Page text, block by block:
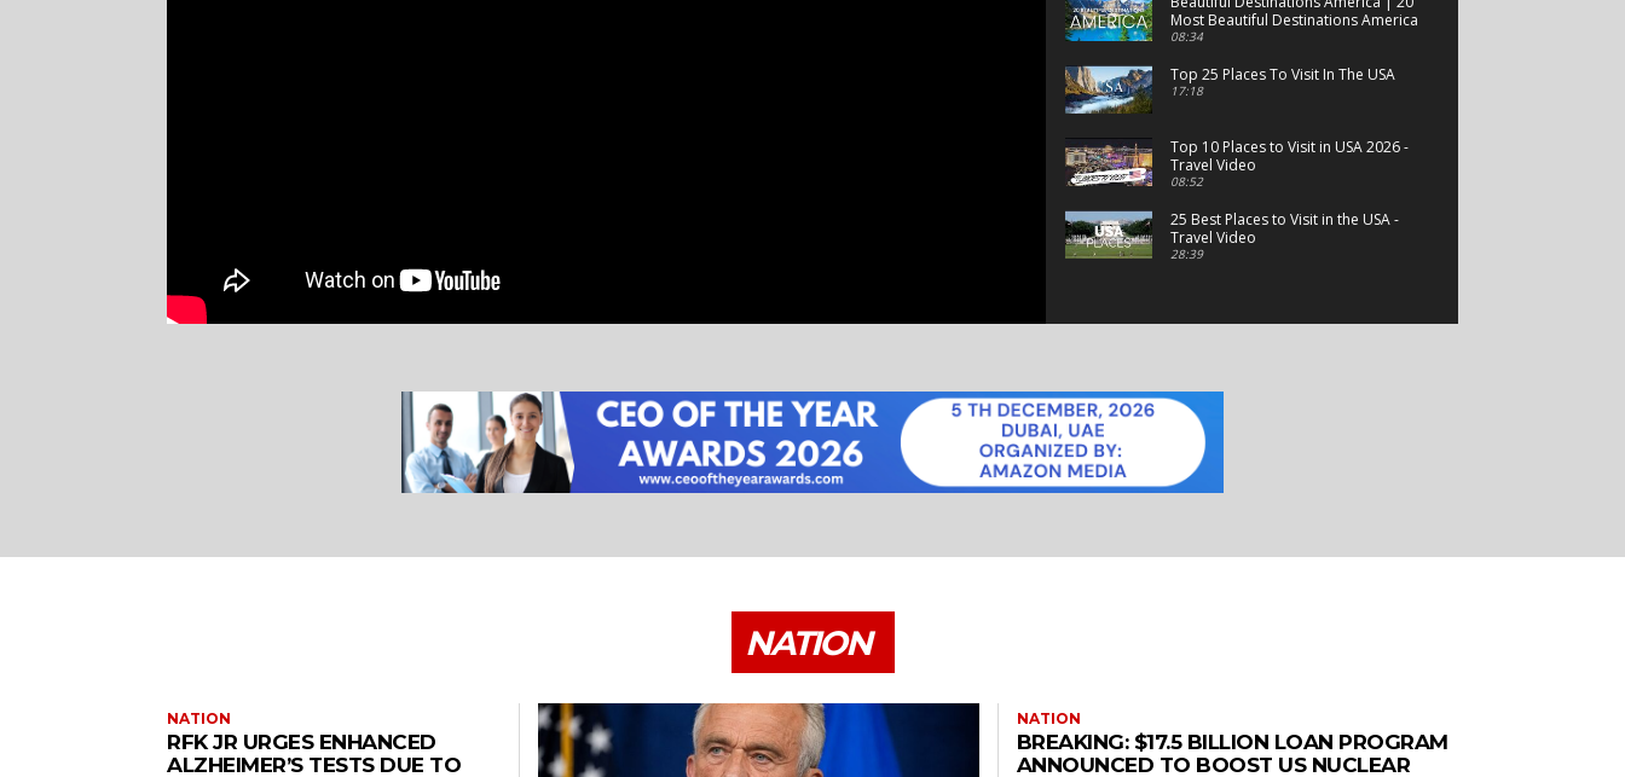
Most Beautiful Destinations America
| Beautiful Places Travel
08:34
Top 25 Places To Visit In The USA
17:18
Top 10 Places to Visit in USA 2026 -
Travel Video
08:52
25 Best Places to Visit in the USA -
Travel Video
28:39
NATION
NATION
RFK JR URGES ENHANCED
ALZHEIMER’S TESTS DUE TO
NATION
BREAKING: $17.5 BILLION LOAN PROGRAM
ANNOUNCED TO BOOST US NUCLEAR